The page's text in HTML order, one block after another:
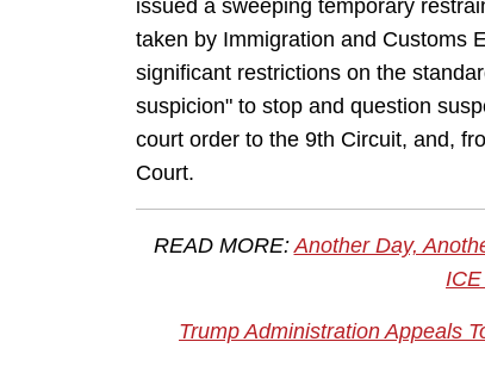
issued a sweeping temporary
taken by Immigration and Customs
significant restrictions on the
suspicion" to stop and question
court order to the 9th Circuit, and,
Court.
READ MORE:Another Day,
Trump Administration Appeals